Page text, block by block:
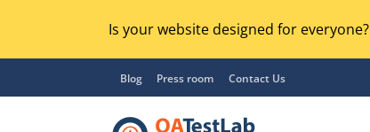
Is your website designed for
Blog Press room Contact Us